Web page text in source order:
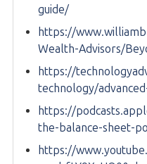
guide/
https://
Wealth-Advisors/
https://
technology/
https://
the-balance-sheet-
https://